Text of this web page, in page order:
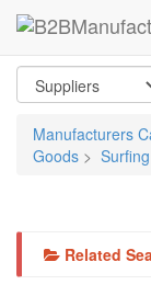
Manufacturers
Goods >
Related